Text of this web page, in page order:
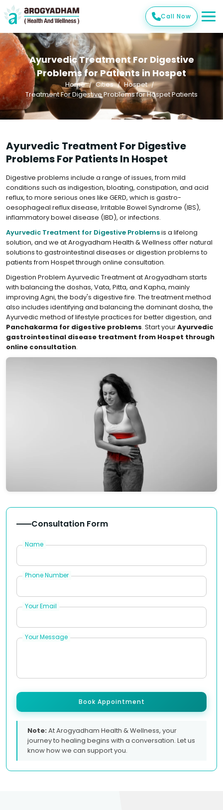
Call Now
Ayurvedic Treatment For Digestive
Problems for Patients in Hospet
Home Cities
Hospet
Treatment For Digestive Problems for Hospet Patients
Ayurvedic Treatment For Digestive
Problems For Patients In Hospet
Digestive problems include a range of issues, from mild
conditions such as indigestion, bloating, constipation, and acid
reflux, to more serious ones like GERD, which is gastro-
oesophageal reflux disease, Irritable Bowel Syndrome (IBS),
inflammatory bowel disease (IBD), or infections.
Ayurvedic Treatment for Digestive Problemsis a lifelong
solution, and we at Arogyadham Health & Wellness offer natural
solutions to gastrointestinal diseases or digestion problems to
patients from Hospet through online consultation.
Digestion Problem Ayurvedic Treatment at Arogyadham starts
with balancing the doshas, Vata, Pitta, and Kapha, mainly
improving Agni, the body's digestive fire. The treatment method
also includes identifying and balancing the dominant dosha, the
Ayurvedic method of lifestyle practices for better digestion, and
Panchakarma for digestive problems. Start yourAyurvedic
gastrointestinal disease treatment from Hospet through
online consultation.
Consultation Form
Name
Phone Number
Your Email
Your Message
Book Appointment
Note:At Arogyadham Health & Wellness, your
journey to healing begins with a conversation. Let us
know how we can support you.